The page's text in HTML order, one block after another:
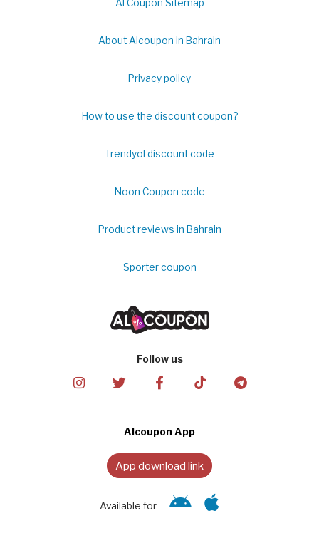
Al Coupon Sitemap
About Alcoupon in Bahrain
Privacy policy
How to use the discount coupon?
Trendyol discount code
Noon Coupon code
Product reviews in Bahrain
Sporter coupon
Follow us
Alcoupon App
App download link
Available for